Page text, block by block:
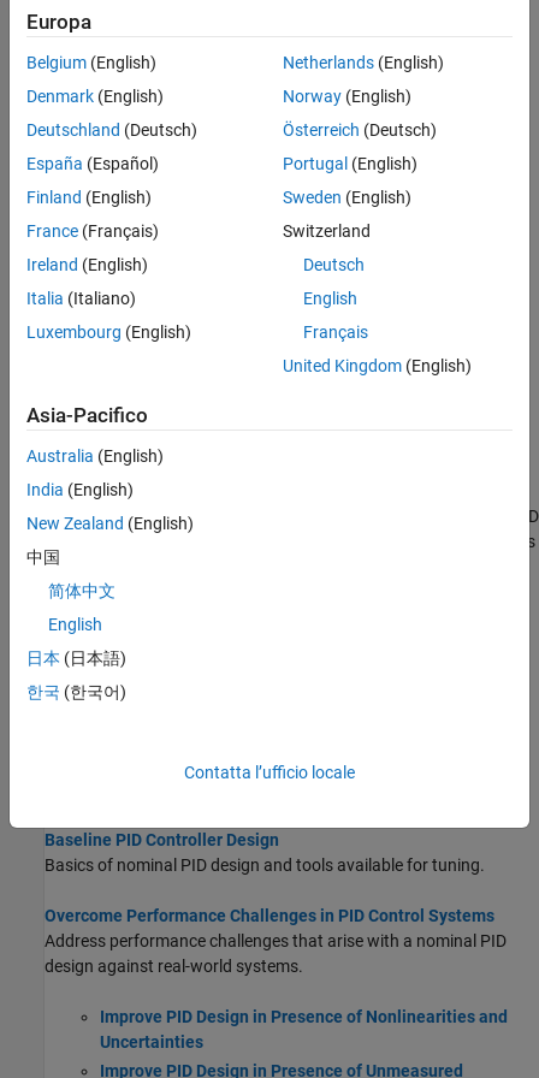
While PID control is effective for many applications, real-world
systems often present challenges that can limit its performance,
such as:
Nonlinear or complex plant dynamics
Unmeasured disturbances
Input, output, or state constraints
Tuning drift due to changing operating conditions
Strong loop couplings in MIMO systems
Sometimes, a PID controller alone might not be sufficient to meet
performance requirements.
advanced control strategies that can either enhance or replace PID
controllers to address these challenges. Augmentation techniques
such as active disturbance rejection control (ADRC) and control
barrier functions (CBF) can improve PID performance in complex
scenarios. Alternatively, you can replace PID with more
(MRAC), sliding mode control (SMC), or model predictive control
(MPC) to achieve more robust and optimal system behavior. For
Baseline PID Controller Design
Basics of nominal PID design and tools available for tuning.
Overcome Performance Challenges in PID Control Systems
Address performance challenges that arise with a nominal PID
design against real-world systems.
Improve PID Design in Presence of Nonlinearities and
Uncertainties
Improve PID Design in Presence of Unmeasured
Europa
Belgium (English)
Denmark (English)
Deutschland (Deutsch)
España (Español)
Finland (English)
France (Français)
Ireland (English)
Italia (Italiano)
Luxembourg (English)
Netherlands(English)
Norway(English)
Österreich (Deutsch)
Portugal (English)
Sweden (English)
Switzerland
Deutsch
English
Français
United Kingdom(English)
Asia-Pacifico
Australia (English)
India (English)
New Zealand (English)
中国
简体中文
English
日本 (日本語)
한국 (한국어)
Contatta l’ufficio locale